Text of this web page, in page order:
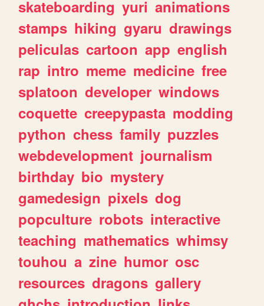
skateboarding yuri animations
stamps hiking gyaru drawings
peliculas cartoon app english
rap intro meme medicine free
splatoon developer windows
coquette creepypasta modding
python chess family puzzles
webdevelopment journalism
birthday bio mystery
gamedesign pixels dog
popculture robots interactive
teaching mathematics whimsy
touhou a zine humor osc
resources dragons gallery